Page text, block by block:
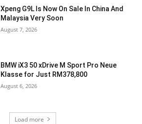
Xpeng G9L Is Now On Sale In China And
Malaysia Very Soon
August 7, 2026
BMW iX3 50 xDrive M Sport Pro Neue
Klasse for Just RM378,800
August 6, 2026
Load more